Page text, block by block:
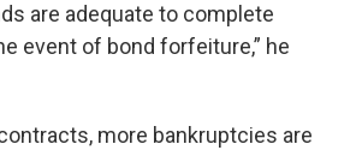
are adequate to complete
event of bond forfeiture,” he
more bankruptcies are